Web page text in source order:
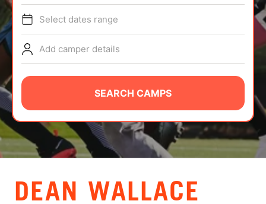
TIPS
NEWS
CAMP STORE
LOGIN
VIEW CART
Select dates range
Add camper details
SEARCH CAMPS
DEAN WALLACE